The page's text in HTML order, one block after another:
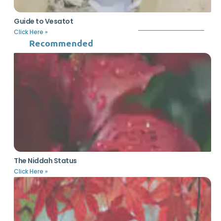
Guide to Vesatot
Click Here »
Recommended
The Niddah Status
Click Here »